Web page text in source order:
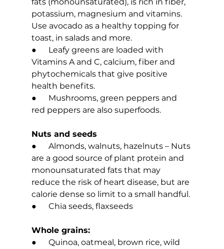
potassium, magnesium and vitamins.
Use avocado as a healthy topping for
toast, in salads and more.
●      Leafy greens are loaded with
Vitamins A and C, calcium, fiber and
phytochemicals that give positive
health benefits.
●      Mushrooms, green peppers and
red peppers are also superfoods.
Nuts and seeds
●      Almonds, walnuts, hazelnuts – Nuts
are a good source of plant protein and
monounsaturated fats that may
reduce the risk of heart disease, but are
calorie dense so limit to a small handful.
●      Chia seeds, flaxseeds
Whole grains:
●      Quinoa, oatmeal, brown rice, wild